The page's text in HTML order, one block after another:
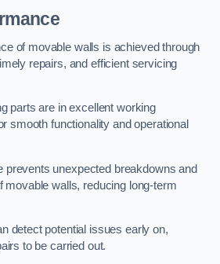
of movable walls is achieved through
repairs, and efficient servicing
parts are in excellent working
smooth functionality and operational
prevents unexpected breakdowns and
movable walls, reducing long-term
detect potential issues early on,
to be carried out.